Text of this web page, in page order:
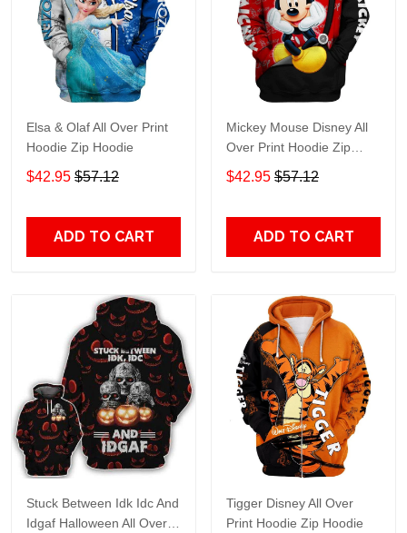
Elsa & Olaf All Over Print
Hoodie Zip Hoodie
$42.95 $57.12
ADD TO CART
Mickey Mouse Disney All
Over Print Hoodie Zip
Hoodie
$42.95 $57.12
ADD TO CART
Stuck Between Idk Idc And
Idgaf Halloween All Over
Tigger Disney All Over
Print Hoodie Zip Hoodie